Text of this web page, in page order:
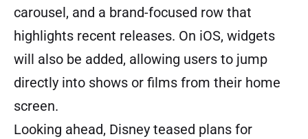
carousel, and a brand-focused row that
highlights recent releases. On iOS, widgets
will also be added, allowing users to jump
directly into shows or films from their home
screen.
Looking ahead, Disney teased plans for